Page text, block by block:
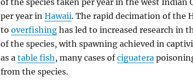
of the species taken per year in the west Indian
per year inHawaii. The rapid decimation of the
tooverfishing has led to increased research in
of the species, with spawning achieved in
as atable fish, many cases ofciguatera
from the species.